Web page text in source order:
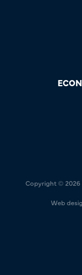
Copyright © 2026
Web